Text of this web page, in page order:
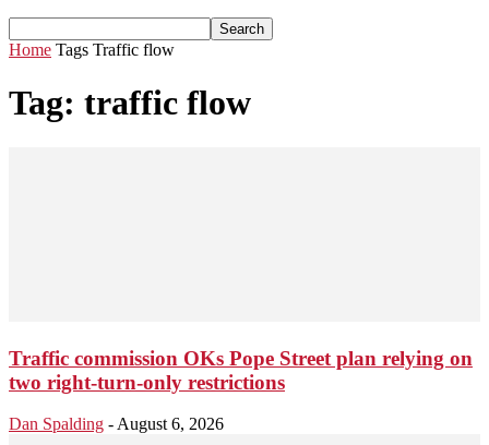
Home Tags Traffic flow
Tag: traffic flow
Traffic commission OKs Pope Street plan relying on
two right-turn-only restrictions
Dan Spalding - August 6, 2026